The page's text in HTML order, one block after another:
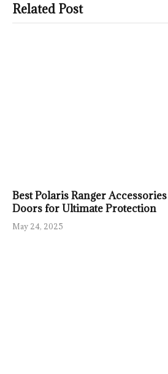
Related Post
Best Polaris Ranger
Doors for Ultimate Protection
May 24, 2025